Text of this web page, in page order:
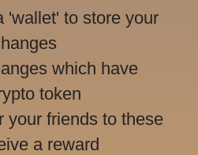
'wallet' to store your
which have
token
your friends to these
a reward